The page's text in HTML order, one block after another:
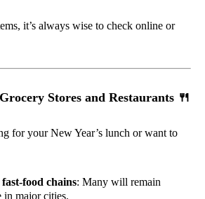
it’s always wise to check online or
Stores and Restaurants 🍴
for your New Year’s lunch or want to
food chains: Many will remain
in major cities.